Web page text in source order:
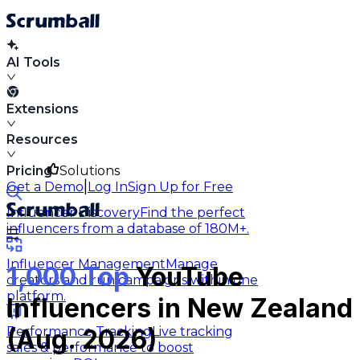
AI Tools
Extensions
Resources
Solutions
Influencer DiscoveryFind the perfect
influencers from a database of 180M+.
Influencer ManagementManage
creators and run campaigns within one
platform.
Performance TrackingLive tracking
sales & performance to boost
Pricing
Get a Demo Log InSign Up for Free
1,000 TopYouTube
Influencers in New Zealand
(Aug. 2026)